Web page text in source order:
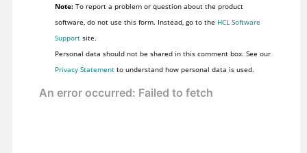
Note:To report a problem or question about the product
software, do not use this form. Instead, go to the HCL Software
Supportsite.
Personal data should not be shared in this comment box. See our
Privacy Statementto understand how personal data is used.